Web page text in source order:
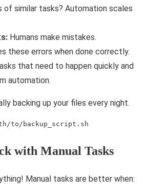
of similar tasks? Automation scales
Humans make mistakes.
these errors when done correctly.
that need to happen quickly and
automation.
backing up your files every night.
to/backup_script.sh
with Manual Tasks
Manual tasks are better when: